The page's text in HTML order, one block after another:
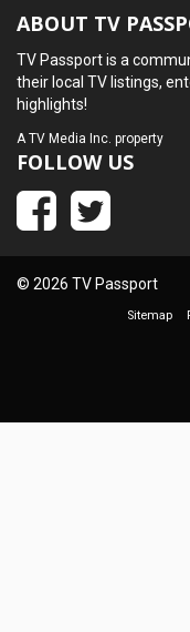
ABOUT TV
TV Passport is a
their local TV listings,
highlights!
ATV Media Inc. property
FOLLOW US
© 2026 TV Passport
Sitemap